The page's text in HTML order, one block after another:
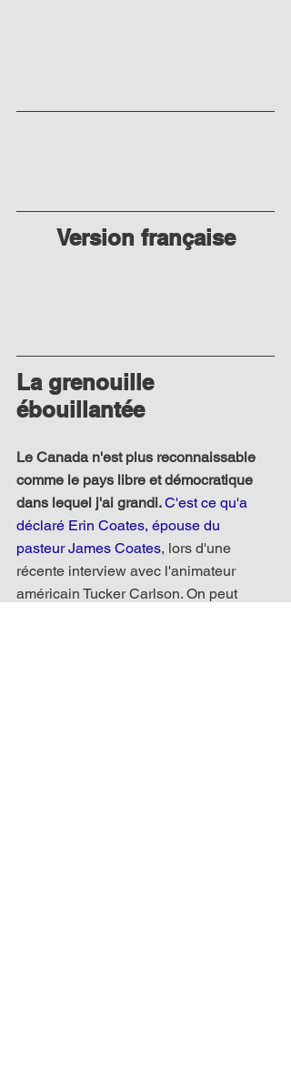
Version française
La grenouille
ébouillantée
Le Canada n'est plus reconnaissable
comme le pays libre et démocratique
dans lequel j'ai grandi. C'est ce qu'a
déclaré Erin Coates, épouse du
pasteur James Coates, lors d'une
récente interview avec l'animateur
américain Tucker Carlson. On peut